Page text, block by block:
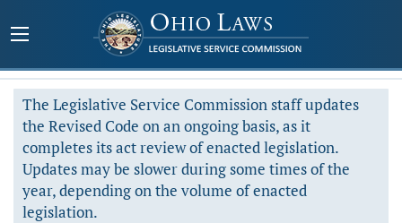
The Legislative Service Commission staff updates
the Revised Code on an ongoing basis, as it
completes its act review of enacted legislation.
Updates may be slower during some times of the
year, depending on the volume of enacted
legislation.